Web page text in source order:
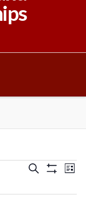
Events
Search
Search
List